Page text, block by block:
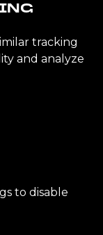
tracking
and analyze
to disable